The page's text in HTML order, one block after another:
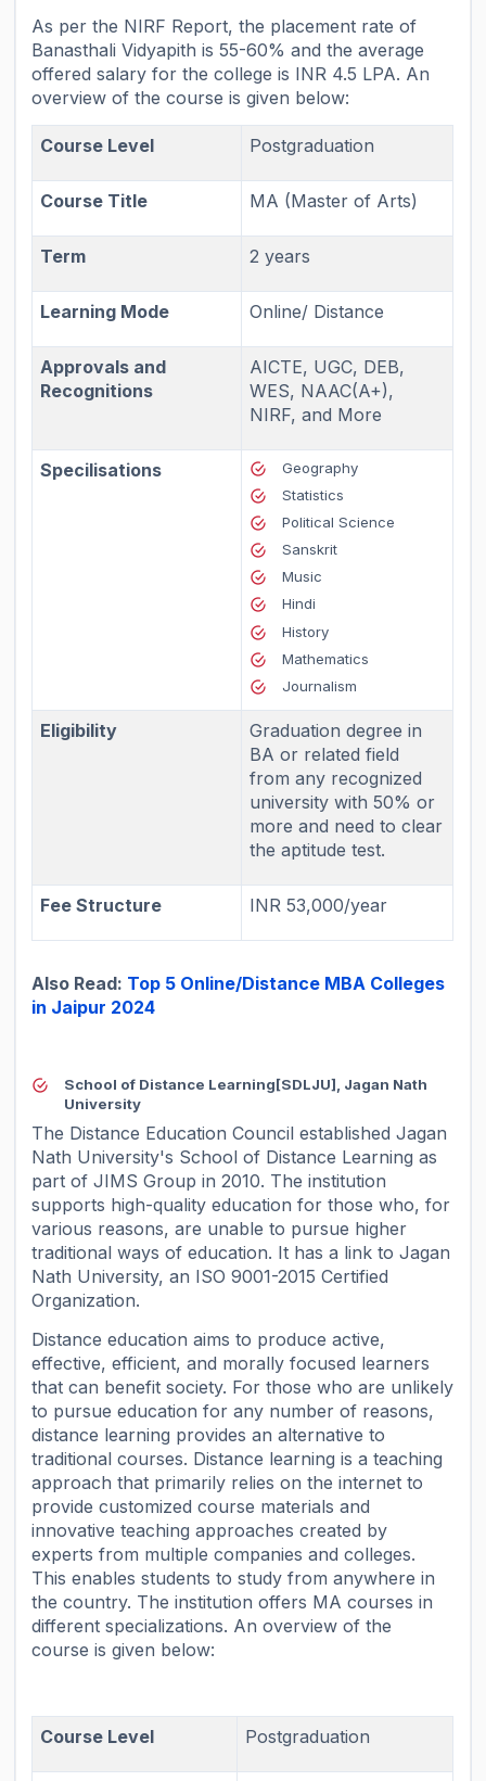
As per the NIRF Report, the placement rate of
Banasthali Vidyapith is 55-60% and the average
offered salary for the college is INR 4.5 LPA. An
overview of the course is given below:
Course Level Postgraduation
Course Title MA (Master of Arts)
Term 2 years
Learning Mode Online/ Distance
Approvals and
Recognitions
AICTE, UGC, DEB,
WES, NAAC(A+),
NIRF, and More
Specilisations
Geography
Statistics
Political Science
Sanskrit
Music
Hindi
History
Mathematics
Journalism
Eligibility
Graduation degree in
BA or related field
from any recognized
university with 50% or
more and need to clear
the aptitude test.
Fee Structure INR 53,000/year
Also Read: Top 5 Online/Distance MBA Colleges
in Jaipur 2024
School of Distance Learning[SDLJU], Jagan Nath
University
The Distance Education Council established Jagan
Nath University's School of Distance Learning as
part of JIMS Group in 2010. The institution
supports high-quality education for those who, for
various reasons, are unable to pursue higher
traditional ways of education. It has a link to Jagan
Nath University, an ISO 9001-2015 Certified
Organization.
Distance education aims to produce active,
effective, efficient, and morally focused learners
that can benefit society. For those who are unlikely
to pursue education for any number of reasons,
distance learning provides an alternative to
traditional courses. Distance learning is a teaching
approach that primarily relies on the internet to
provide customized course materials and
innovative teaching approaches created by
experts from multiple companies and colleges.
This enables students to study from anywhere in
the country. The institution offers MA courses in
different specializations. An overview of the
course is given below:
Course Level Postgraduation